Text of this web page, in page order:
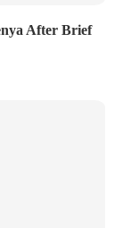
After Brief